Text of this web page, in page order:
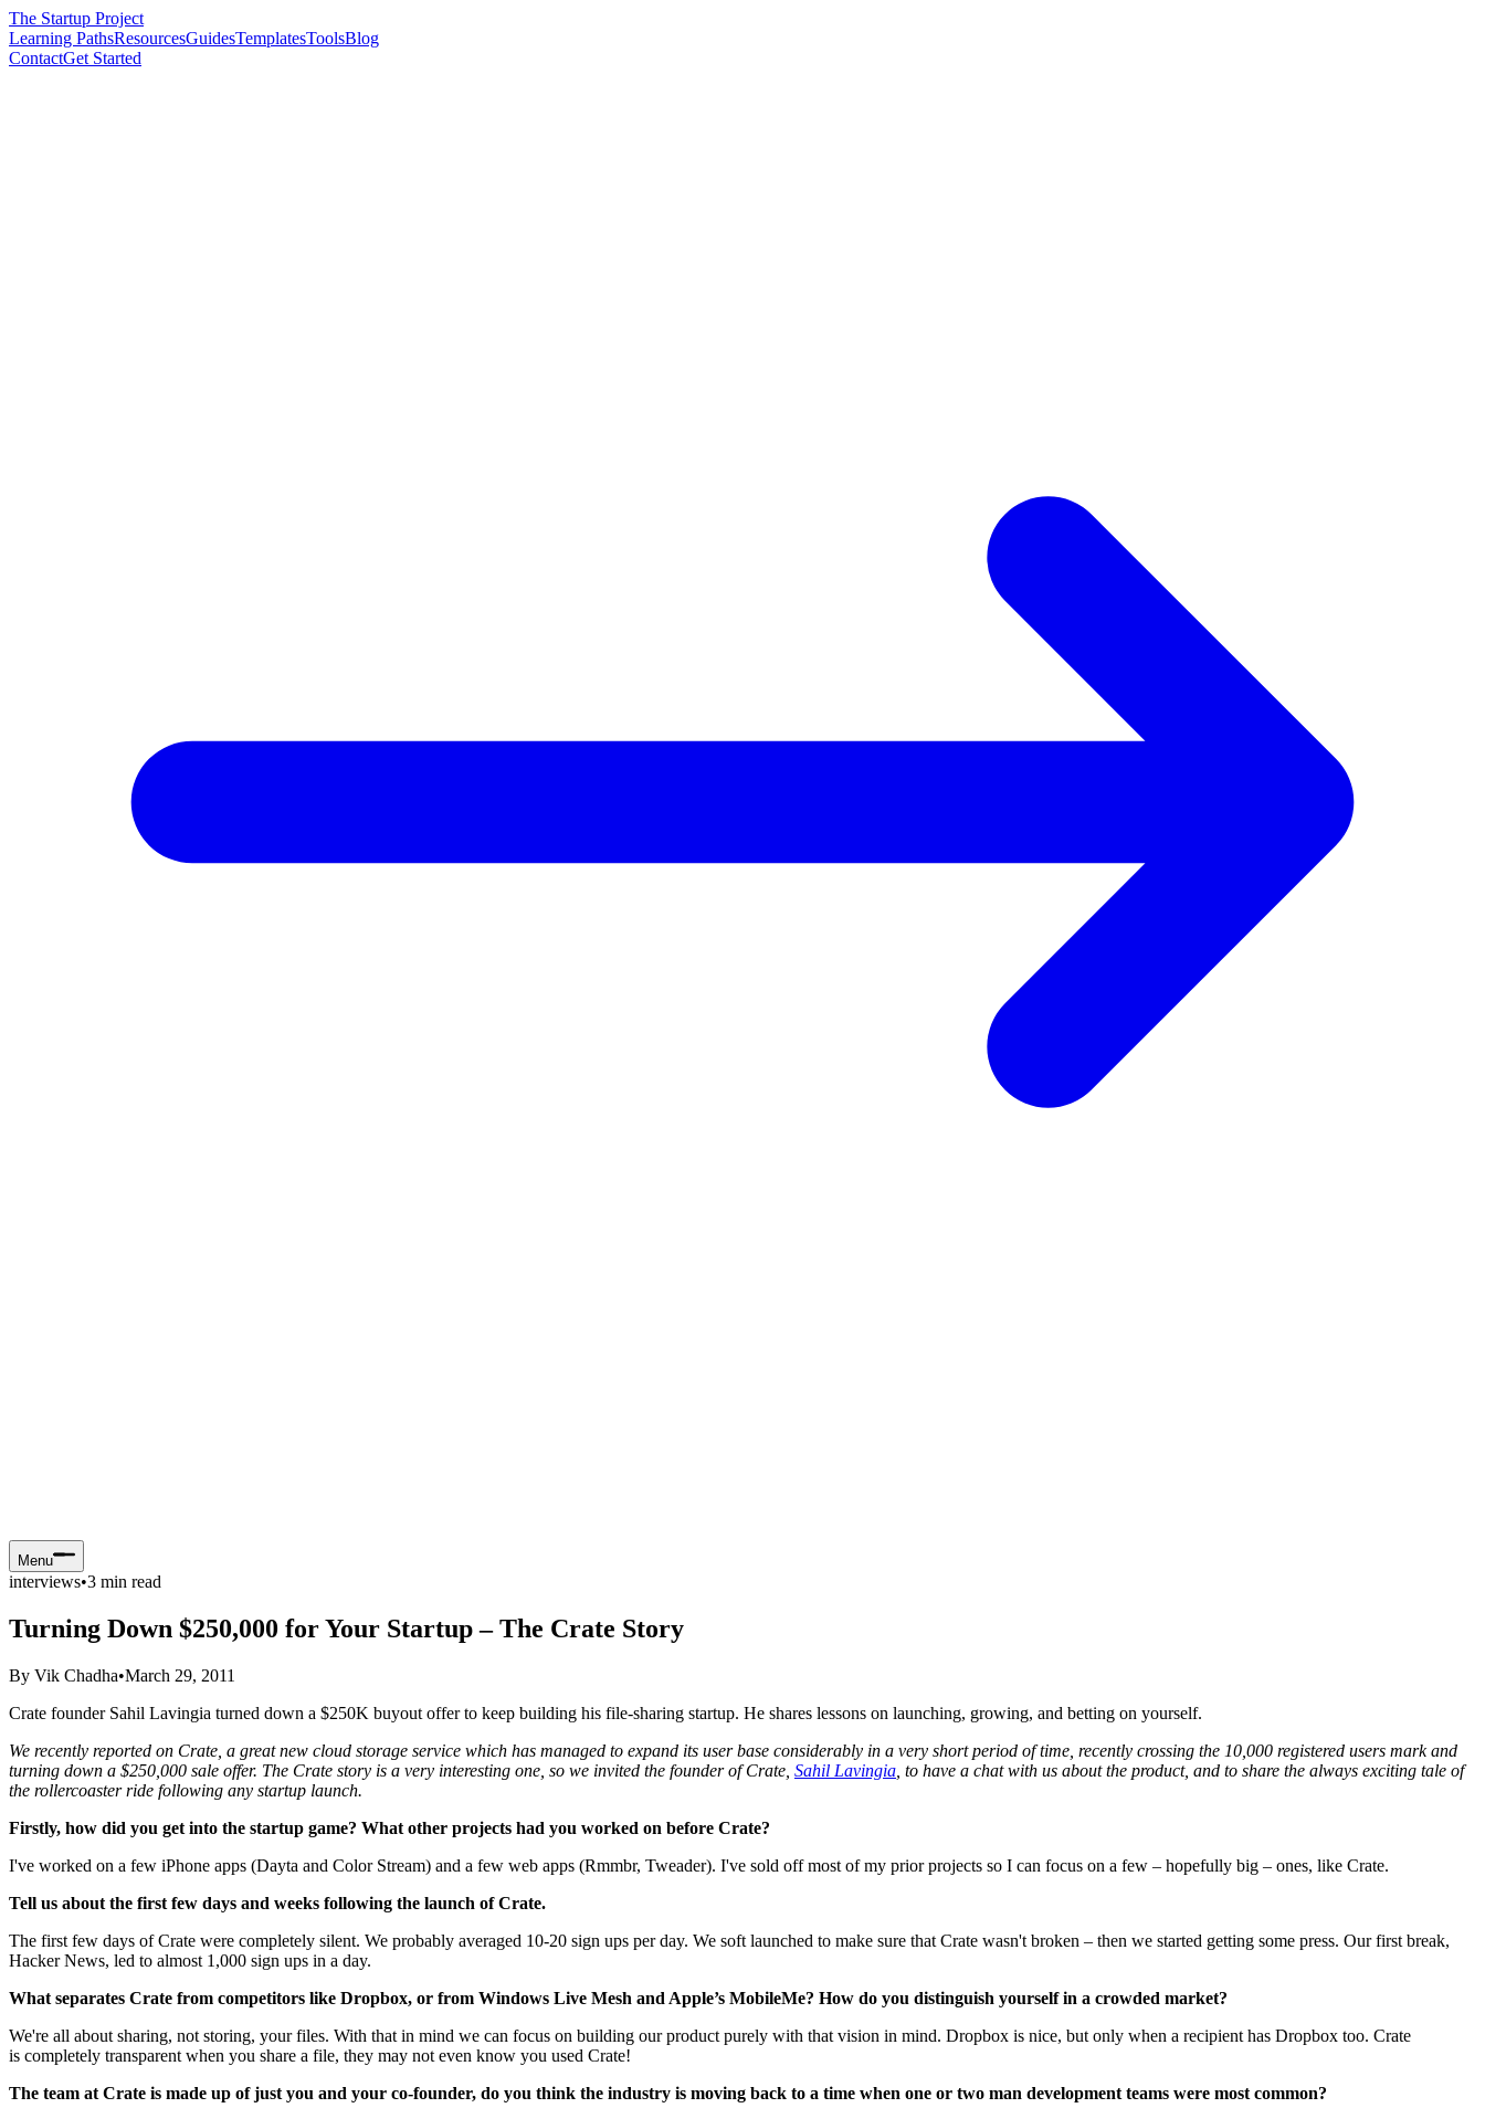
The Startup Project
Learning PathsResourcesGuidesTemplatesToolsBlog
ContactGet Started
Menu
interviews•3 min read
Turning Down $250,000 for Your Startup – The Crate Story
By Vik Chadha•March 29, 2011
Crate founder Sahil Lavingia turned down a $250K buyout offer to keep building his file-sharing startup. He shares lessons on launching, growing, and betting on yourself.
We recently reported on Crate, a great new cloud storage service which has managed to expand its user base considerably in a very short period of time, recently crossing the 10,000 registered users mark and
turning down a $250,000 sale offer. The Crate story is a very interesting one, so we invited the founder of Crate, Sahil Lavingia , to have a chat with us about the product, and to share the always exciting tale of
the rollercoaster ride following any startup launch.
Firstly, how did you get into the startup game? What other projects had you worked on before Crate?
I've worked on a few iPhone apps (Dayta and Color Stream) and a few web apps (Rmmbr, Tweader). I've sold off most of my prior projects so I can focus on a few – hopefully big – ones, like Crate.
Tell us about the first few days and weeks following the launch of Crate.
The first few days of Crate were completely silent. We probably averaged 10-20 sign ups per day. We soft launched to make sure that Crate wasn't broken – then we started getting some press. Our first break,
Hacker News, led to almost 1,000 sign ups in a day.
What separates Crate from competitors like Dropbox, or from Windows Live Mesh and Apple’s MobileMe? How do you distinguish yourself in a crowded market?
We're all about sharing, not storing, your files. With that in mind we can focus on building our product purely with that vision in mind. Dropbox is nice, but only when a recipient has Dropbox too. Crate
is completely transparent when you share a file, they may not even know you used Crate!
The team at Crate is made up of just you and your co-founder, do you think the industry is moving back to a time when one or two man development teams were most common?